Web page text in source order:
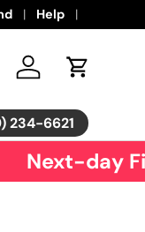
Help
Log in Cart
234-6621
Next-day